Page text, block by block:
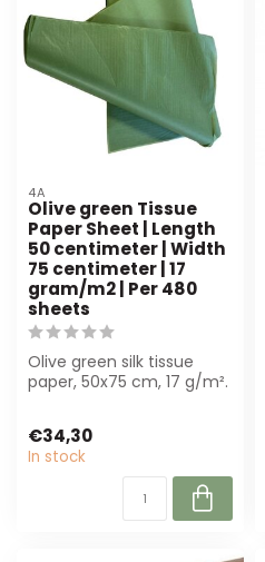
4A
Olive green Tissue
Paper Sheet | Length
50 centimeter | Width
75 centimeter | 17
gram/m2 | Per 480
sheets
Olive green silk tissue
paper, 50x75 cm, 17 g/m².
€34,30
In stock